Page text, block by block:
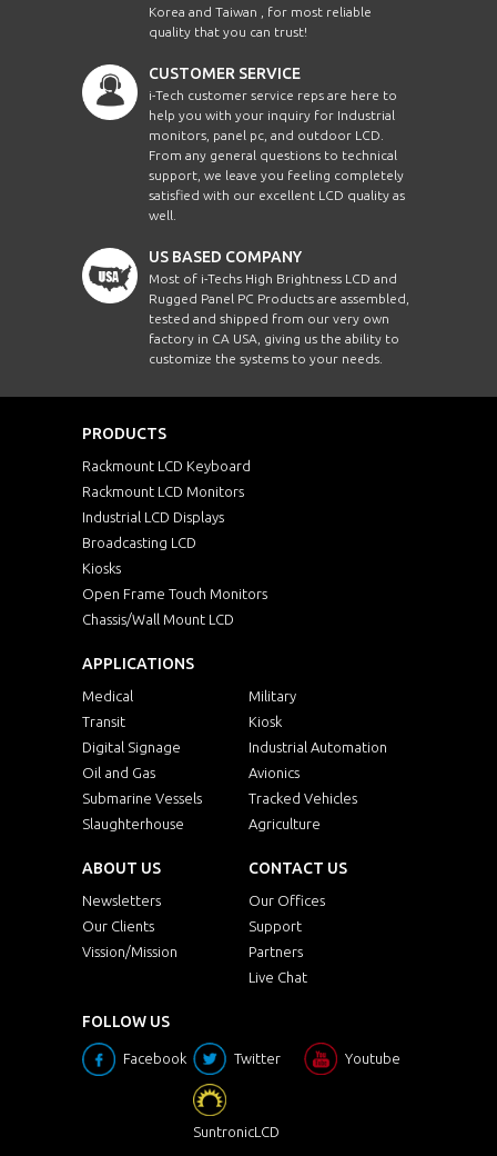
Korea and Taiwan , for most reliable
quality that you can trust!
CUSTOMER SERVICE
i-Tech customer service reps are here to
help you with your inquiry for Industrial
monitors, panel pc, and outdoor LCD.
From any general questions to technical
support, we leave you feeling completely
satisfied with our excellent LCD quality as
well.
US BASED COMPANY
Most of i-Techs High Brightness LCD and
Rugged Panel PC Products are assembled,
tested and shipped from our very own
factory in CA USA, giving us the ability to
customize the systems to your needs.
PRODUCTS
Rackmount LCD Keyboard
Rackmount LCD Monitors
Industrial LCD Displays
Broadcasting LCD
Kiosks
Open Frame Touch Monitors
Chassis/Wall Mount LCD
APPLICATIONS
Medical
Military
Transit
Kiosk
Digital Signage
Industrial Automation
Oil and Gas
Avionics
Submarine Vessels
Tracked Vehicles
Slaughterhouse
Agriculture
ABOUT US
Newsletters
Our Clients
Vission/Mission
CONTACT US
Our Offices
Support
Partners
Live Chat
FOLLOW US
Facebook Twitter Youtube
SuntronicLCD